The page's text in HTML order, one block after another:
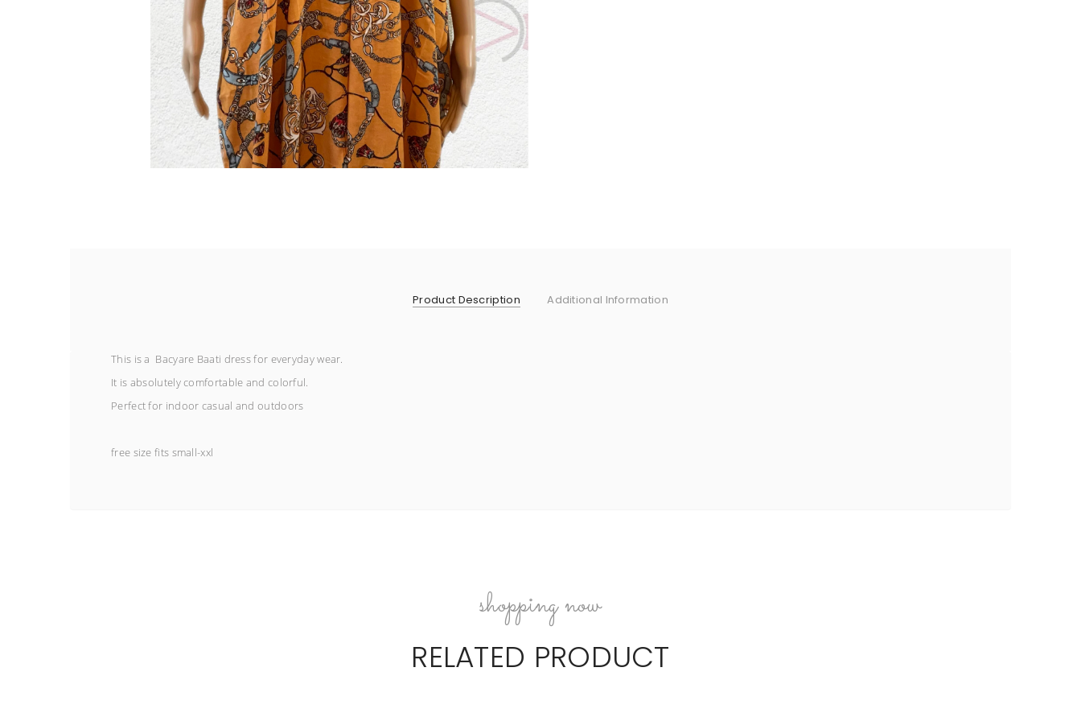
Product Description Additional Information
This is a Bacyare Baati dress for everyday wear.
It is absolutely comfortable and colorful.
Perfect for indoor casual and outdoors
free size fits small-xxl
shopping now
RELATED PRODUCT